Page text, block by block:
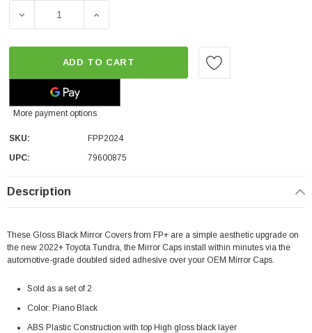
DECREASE QUANTITY OF FP GLOSS BLACK MIRROR
INCREASE QUANTITY OF FP GLOSS
ADD TO CART
More payment options
SKU:
FPP2024
UPC:
79600875
Description
These Gloss Black Mirror Covers from FP+ are a simple aesthetic upgrade on
the new 2022+ Toyota Tundra, the Mirror Caps install within minutes via the
automotive-grade doubled sided adhesive over your OEM Mirror Caps.
Sold as a set of 2
Color: Piano Black
ABS Plastic Construction with top High gloss black layer